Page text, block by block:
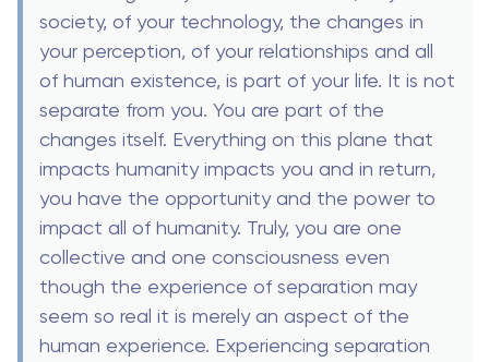
society, of your technology, the changes in
your perception, of your relationships and all
of human existence, is part of your life. It is not
separate from you. You are part of the
changes itself. Everything on this plane that
impacts humanity impacts you and in return,
you have the opportunity and the power to
impact all of humanity. Truly, you are one
collective and one consciousness even
though the experience of separation may
seem so real it is merely an aspect of the
human experience. Experiencing separation